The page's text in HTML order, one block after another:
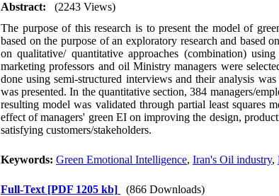
Abstract:
(2243 Views)
The purpose of this research is to present the model of
based on the purpose of an exploratory research and based
on qualitative/ quantitative approaches (combination)
marketing professors and oil Ministry managers were
done using semi-structured interviews and their analysis
was presented. In the quantitative section, 384 managers/
resulting model was validated through partial least squares
effect of managers' green EI on improving the design,
satisfying customers/stakeholders.
Keywords: Green Emotional Intelligence, Iran's Oil industry,
Full-Text [PDF 1205 kb]
(866 Downloads)